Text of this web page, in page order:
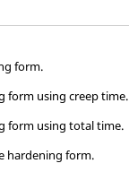
form.
form using creep time.
form using total time.
hardening form.